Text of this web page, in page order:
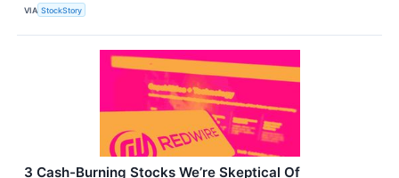
VIA StockStory
3 Cash-Burning Stocks We’re Skeptical Of